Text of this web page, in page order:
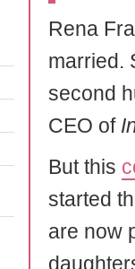
Rena
married.
second
CEO of
But this
started
are now